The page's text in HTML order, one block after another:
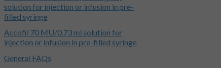
solution for injection or infusion in pre-
filled syringe
Accofil 70 MU/0.73 ml solution for
injection or infusion in pre-filled syringe
General FAQs